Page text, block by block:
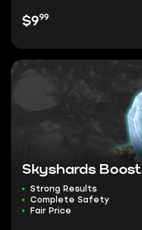
$999
Skyshards Boost
Strong Results
Complete Safety
Fair Price